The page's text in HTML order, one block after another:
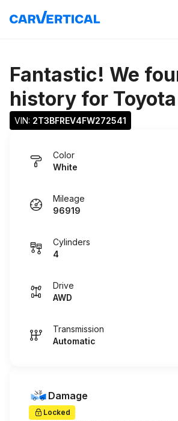
Fantastic! We
history for
VIN: 2T3BFREV4FW272541
Color
White
Mileage
96919
Cylinders
4
Drive
AWD
Transmission
Automatic
Damage
Locked